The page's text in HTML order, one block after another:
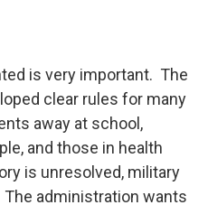
is very important. The
clear rules for many
away at school,
and those in health
is unresolved, military
administration wants